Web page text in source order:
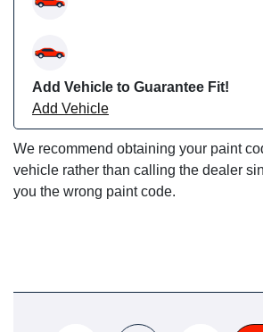
Add Vehicle to Guarantee Fit!
Add Vehicle
We recommend obtaining your paint
vehicle rather than calling the dealer
you the wrong paint code.